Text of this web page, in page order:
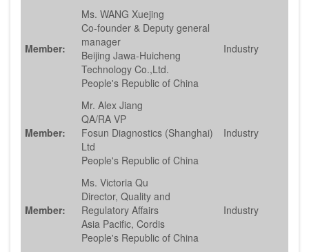
Member:
Ms. WANG Xuejing
Co-founder & Deputy general
manager
Beijing Jawa-Huicheng
Technology Co.,Ltd.
People's Republic of China
Industry
Member:
Mr. Alex Jiang
QA/RA VP
Fosun Diagnostics (Shanghai)
Ltd
People's Republic of China
Industry
Member:
Ms. Victoria Qu
Director, Quality and
Regulatory Affairs
Asia Pacific, Cordis
People's Republic of China
Industry